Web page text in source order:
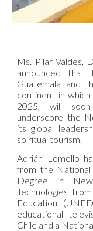
Ms. Pilar Valdés,
announced
Guatemala and
continent in
2025, will
underscore the
its global
spiritual tourism.
Adrián Lomello
from the National
Degree in New
Technologies
Education
educational
Chile and a